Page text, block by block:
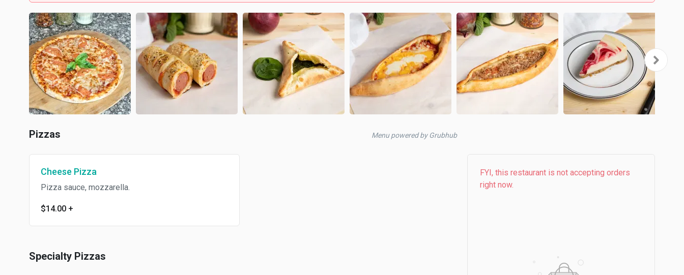
Pizzas Menu powered by Grubhub
Cheese Pizza
Pizza sauce, mozzarella.
$14.00 +
Specialty Pizzas
FYI, this restaurant is not accepting orders
right now.